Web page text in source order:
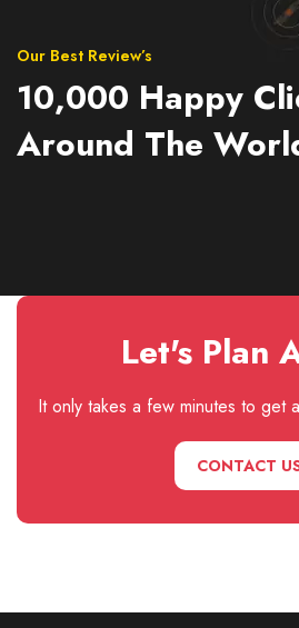
Our Best Review’s
10,000 Happy
Around The
Let's Plan
It only takes a few minutes to get
CONTACT